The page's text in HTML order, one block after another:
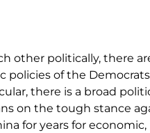
other politically, there
of the
there is a broad
on the tough stance
for years for